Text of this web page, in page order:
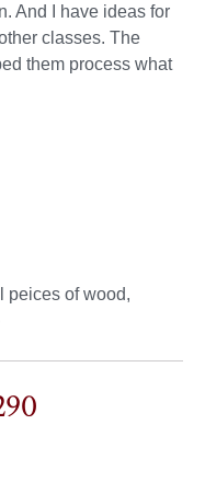
And I have ideas for
classes. The
them process what
peices of wood,